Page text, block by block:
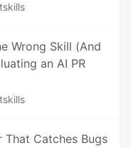
Wrong Skill (And
an AI PR
That Catches Bugs